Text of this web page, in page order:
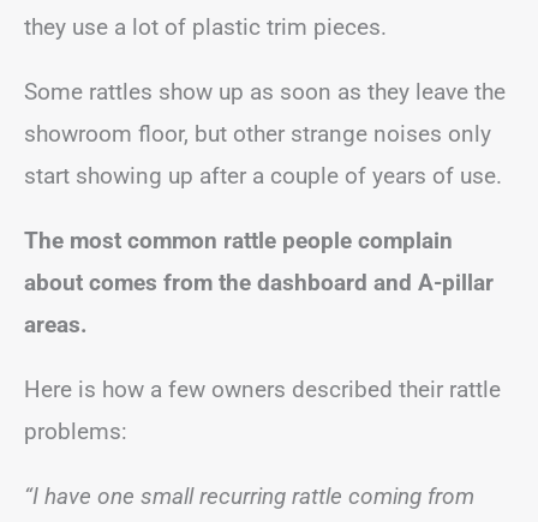
they use a lot of plastic trim pieces.
Some rattles show up as soon as they leave the
showroom floor, but other strange noises only
start showing up after a couple of years of use.
The most common rattle people complain
about comes from the dashboard and A-pillar
areas.
Here is how a few owners described their rattle
problems:
“I have one small recurring rattle coming from